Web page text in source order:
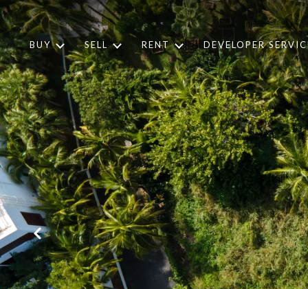
BUY SELL RENT DEVELOPER